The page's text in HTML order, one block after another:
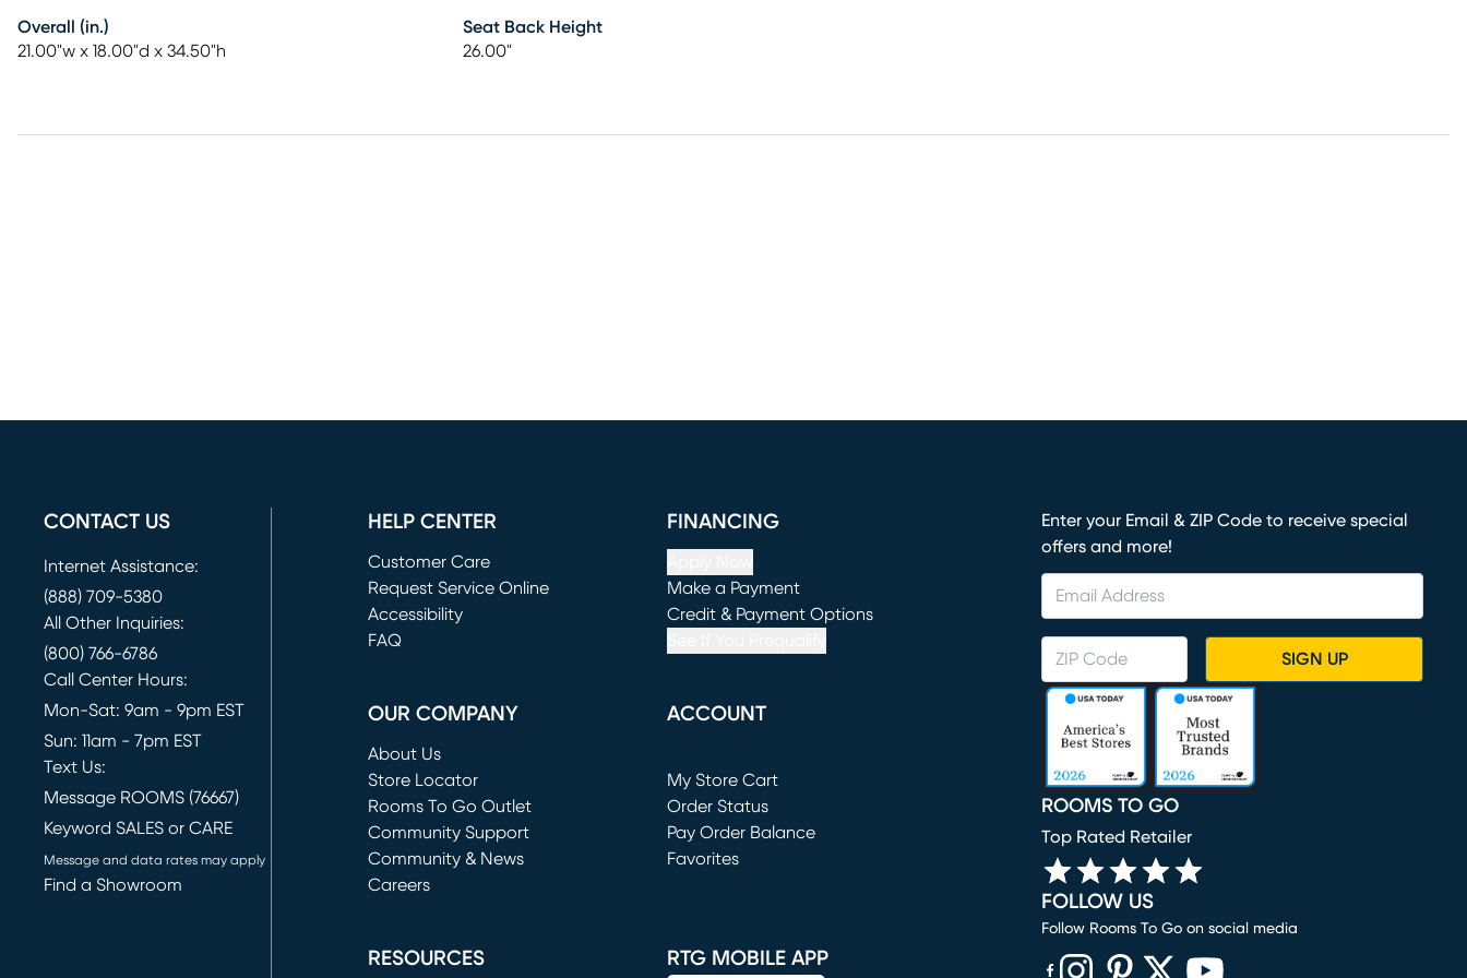
Overall (in.)
21.00"w x 18.00"d x 34.50"h
Seat Back Height
26.00"
CONTACT US
Internet Assistance:
(888) 709-5380
All Other Inquiries:
(800) 766-6786
Call Center Hours:
Mon-Sat: 9am - 9pm EST
Sun: 11am - 7pm EST
Text Us:
Message ROOMS (76667)
Keyword SALES or CARE
Message and data rates may apply
Find a Showroom
HELP CENTER
Customer Care
Request Service Online
(opens in new window)
Accessibility
FAQ
FINANCING
Make a Payment
(opens in new window)
Credit & Payment Options
OUR COMPANY
About Us
Store Locator
Rooms To Go Outlet
(opens in new window)
Community Support
Community & News
Careers
ACCOUNT
My Store Cart
(opens in new window)
Order Status
Pay Order Balance
Favorites
RESOURCES RTG MOBILE APP
Enter your Email & ZIP Code to receive special
offers and more!
SIGN UP
ROOMS TO GO
Top Rated Retailer
FOLLOW US
Follow Rooms To Go on social media